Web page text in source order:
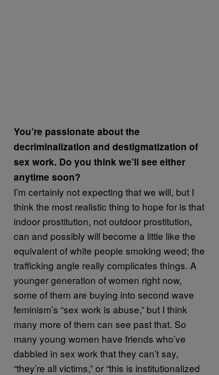
You’re passionate about the
decriminalization and destigmatization of
sex work. Do you think we’ll see either
anytime soon?
I’m certainly not expecting that we will, but I
think the most realistic thing to hope for is that
indoor prostitution, not outdoor prostitution,
can and possibly will become a little like the
equivalent of white people smoking weed; the
trafficking angle really complicates things. A
younger generation of women right now,
some of them are buying into second wave
feminism’s “sex work is abuse,” but I think
many more of them can see past that. So
many young women have friends who’ve
dabbled in sex work that they can’t say,
“they’re all victims,” or “this is institutionalized